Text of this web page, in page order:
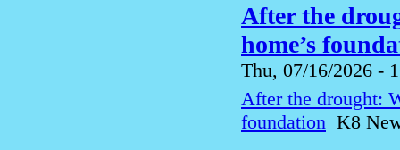
After the
home’s
Thu, 07/16/2026 -
After the drought:
foundation K8